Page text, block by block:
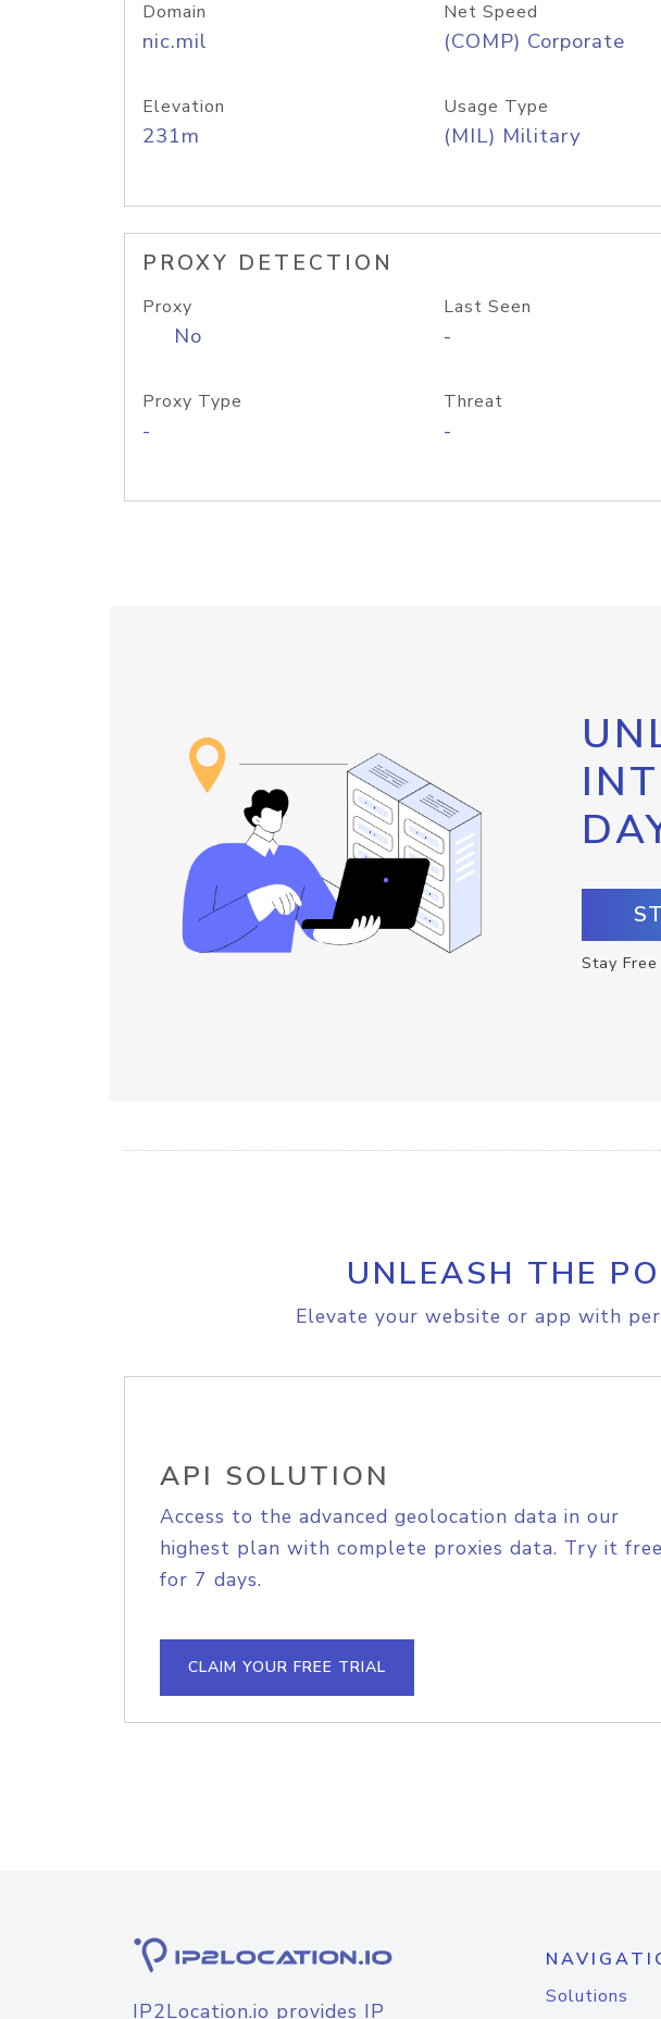
Domain
nic.mil
Net Speed
(COMP) Corporate
Elevation
231m
Usage Type
(MIL) Military
PROXY DETECTION
Proxy
No
Last Seen
-
Proxy Type
-
Threat
-
Stay
UNLEASH THE
Elevate your website or app with
API SOLUTION
Access to the advanced geolocation data in our
highest plan with complete proxies data. Try it free
for 7 days.
CLAIM YOUR FREE TRIAL
IP2Location.io provides IP
Solutions